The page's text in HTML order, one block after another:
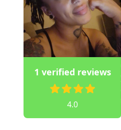
1 verified reviews
4.0